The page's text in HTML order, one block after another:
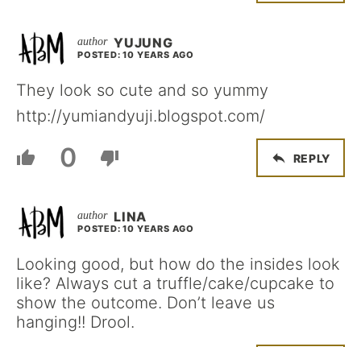
YUJUNG
POSTED: 10 YEARS AGO
They look so cute and so yummy
http://yumiandyuji.blogspot.com/
0 REPLY
LINA
POSTED: 10 YEARS AGO
Looking good, but how do the insides look
like? Always cut a truffle/cake/cupcake to
show the outcome. Don’t leave us
hanging!! Drool.